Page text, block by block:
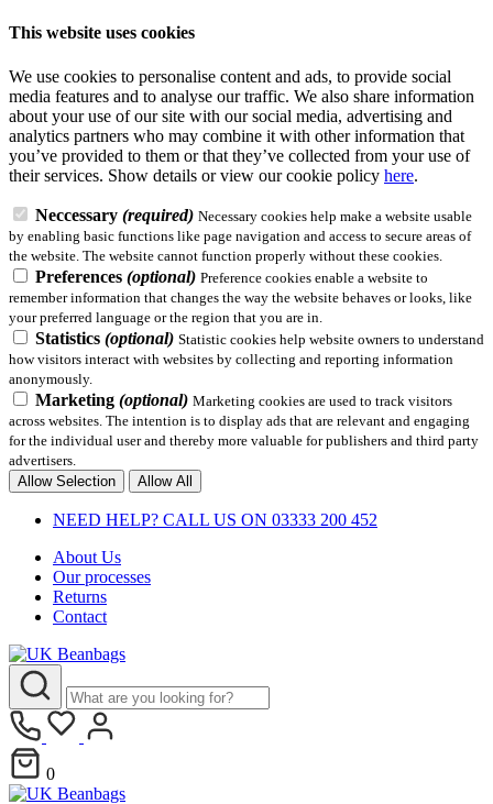
This website uses cookies
We use cookies to personalise content and ads, to provide social
media features and to analyse our traffic. We also share information
about your use of our site with our social media, advertising and
analytics partners who may combine it with other information that
you’ve provided to them or that they’ve collected from your use of
their services. Show details or view our cookie policy here.
Neccessary (required) Necessary cookies help make a website usable
by enabling basic functions like page navigation and access to secure areas of
the website. The website cannot function properly without these cookies.
Preferences (optional) Preference cookies enable a website to
remember information that changes the way the website behaves or looks, like
your preferred language or the region that you are in.
Statistics (optional) Statistic cookies help website owners to understand
how visitors interact with websites by collecting and reporting information
anonymously.
Marketing (optional) Marketing cookies are used to track visitors
across websites. The intention is to display ads that are relevant and engaging
for the individual user and thereby more valuable for publishers and third party
advertisers.
Allow Selection
Allow All
NEED HELP? CALL US ON 03333 200 452
About Us
Our processes
Returns
Contact
0